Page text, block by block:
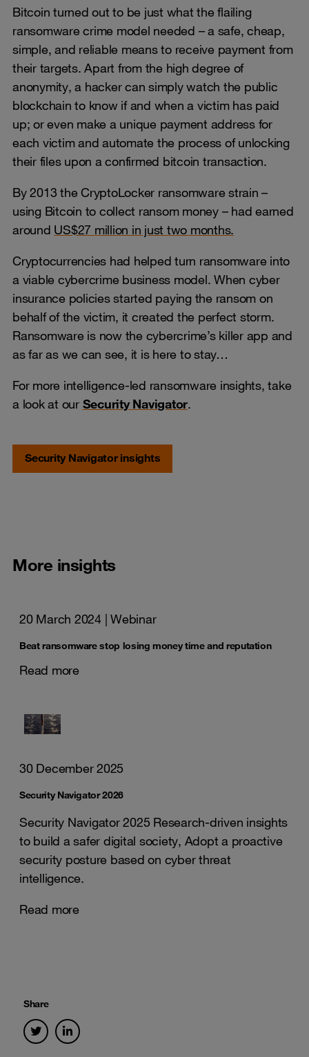
Bitcoin turned out to be just what the flailing
ransomware crime model needed – a safe, cheap,
simple, and reliable means to receive payment from
their targets. Apart from the high degree of
anonymity, a hacker can simply watch the public
blockchain to know if and when a victim has paid
up; or even make a unique payment address for
each victim and automate the process of unlocking
their files upon a confirmed bitcoin transaction.
By 2013 the CryptoLocker ransomware strain –
using Bitcoin to collect ransom money – had earned
around US$27 million in just two months.
Cryptocurrencies had helped turn ransomware into
a viable cybercrime business model. When cyber
insurance policies started paying the ransom on
behalf of the victim, it created the perfect storm.
Ransomware is now the cybercrime’s killer app and
as far as we can see, it is here to stay…
For more intelligence-led ransomware insights, take
a look at our Security Navigator.
Security Navigator insights
More insights
20 March 2024| Webinar
Beat ransomware stop losing money time and reputation
Read more
30 December 2025
Security Navigator 2026
Security Navigator 2025 Research-driven insights
to build a safer digital society, Adopt a proactive
security posture based on cyber threat
intelligence.
Read more
Share